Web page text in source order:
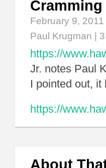
February 9, 2011
Paul Krugman
https://
Jr. notes Paul
I pointed out, it
https://
About